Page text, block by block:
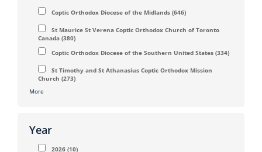
Coptic Orthodox Diocese of the Midlands (646)
St Maurice St Verena Coptic Orthodox Church of Toronto
Canada (380)
Coptic Orthodox Diocese of the Southern United States (334)
St Timothy and St Athanasius Coptic Orthodox Mission
Church (273)
More
Year
2026 (10)